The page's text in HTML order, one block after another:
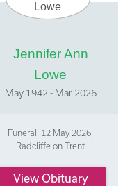
Jennifer Ann
Lowe
May 1942 - Mar 2026
Funeral: 12 May 2026,
Radcliffe on Trent
View Obituary